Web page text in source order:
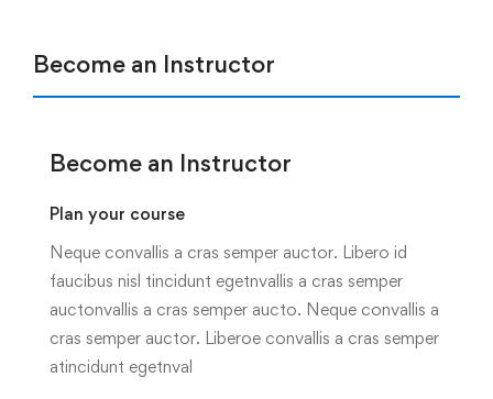
Become an Instructor
Become an Instructor
Plan your course
Neque convallis a cras semper auctor. Libero id
faucibus nisl tincidunt egetnvallis a cras semper
auctonvallis a cras semper aucto. Neque convallis a
cras semper auctor. Liberoe convallis a cras semper
atincidunt egetnval